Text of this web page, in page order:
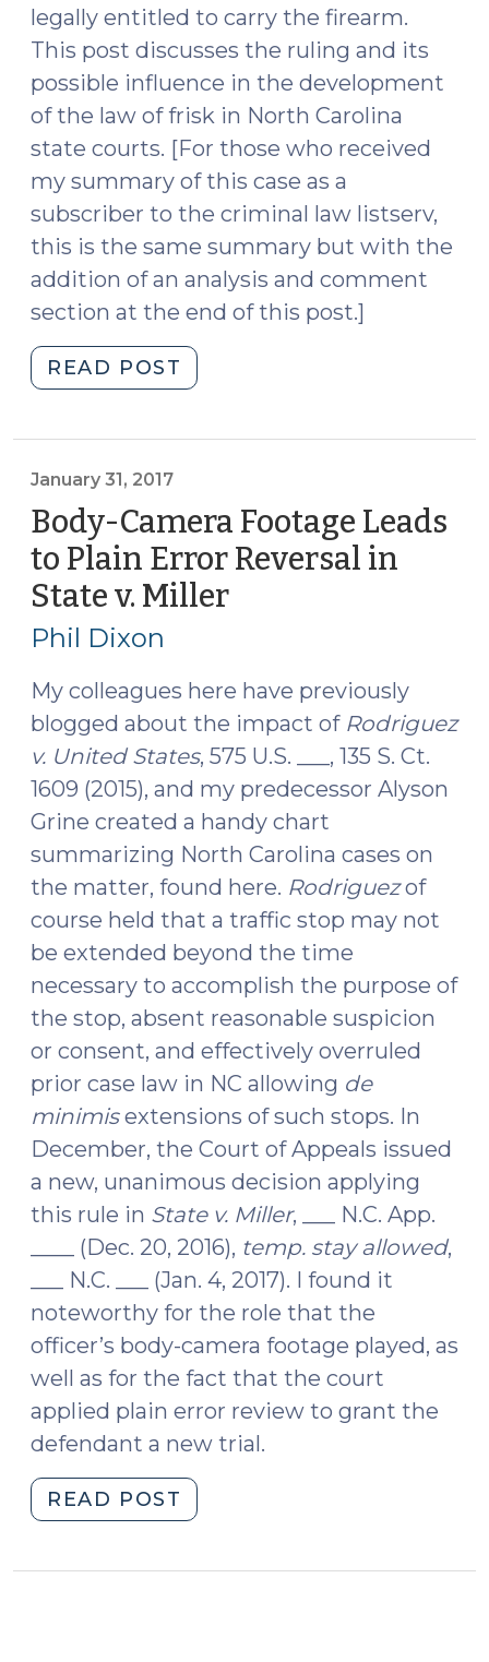
legally entitled to carry the firearm.
This post discusses the ruling and its
possible influence in the development
of the law of frisk in North Carolina
state courts. [For those who received
my summary of this case as a
subscriber to the criminal law listserv,
this is the same summary but with the
addition of an analysis and comment
section at the end of this post.]
READ POST
Circuit
Frisk
When
Permits
Possession
of
Concealed
Firearm
(February
14,
2017)"
January 31, 2017
Body-Camera Footage Leads
to Plain Error Reversal in
State v. Miller(January
Phil Dixon
My colleagues here have previously
blogged about the impact of Rodriguez
v. United States, 575 U.S. ___, 135 S. Ct.
1609 (2015), and my predecessor Alyson
Grine created a handy chart
summarizing North Carolina cases on
the matter, found here. Rodriguezof
course held that a traffic stop may not
be extended beyond the time
necessary to accomplish the purpose of
the stop, absent reasonable suspicion
or consent, and effectively overruled
prior case law in NC allowing de
minimisextensions of such stops. In
December, the Court of Appeals issued
a new, unanimous decision applying
this rule in State v. Miller, ___ N.C. App.
____ (Dec. 20, 2016), temp. stay allowed,
___ N.C. ___ (Jan. 4, 2017). I found it
noteworthy for the role that the
officer’s body-camera footage played, as
well as for the fact that the court
applied plain error review to grant the
defendant a new trial.
READ POST
Camera